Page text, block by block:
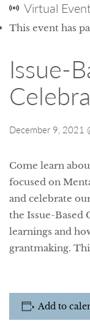
Virtual
This event has
Issue-
December 9, 2021
Come learn
focused on
and celebrate
the Issue-Based
learnings and
grantmaking.
Add to